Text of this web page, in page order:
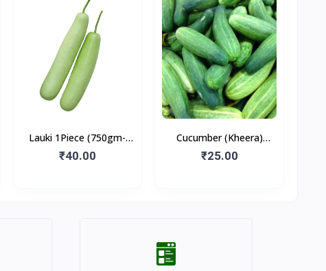
Lauki 1Piece (750gm-
1kg)
₹40.00
Cucumber (Kheera)
500gm
₹25.00